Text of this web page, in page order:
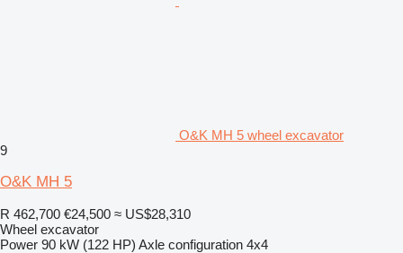
O&K MH 5 wheel excavator
9
O&K MH 5
R 462,700 €24,500 ≈ US$28,310
Wheel excavator
Power 90 kW (122 HP) Axle configuration 4x4